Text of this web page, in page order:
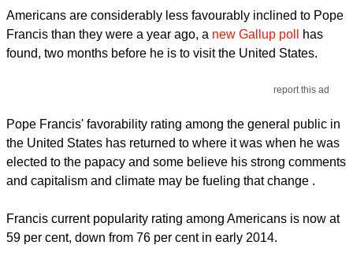
Americans are considerably less favourably inclined to Pope
Francis than they were a year ago, a new Gallup poll
has
found, two months before he is to visit the United States.
report this ad
Pope Francis' favorability rating among the general public in
the United States has returned to where it was when he was
elected to the papacy and some believe his strong comments
and capitalism and climate may be fueling that change .
Francis current popularity rating among Americans is now at
59 per cent, down from 76 per cent in early 2014.